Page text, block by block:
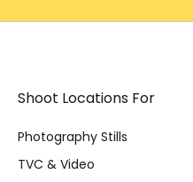
Shoot Locations For
Photography Stills
TVC & Video